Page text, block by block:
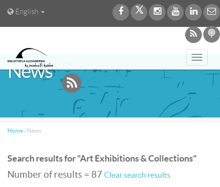
English
News
Home / News
Search results for "Art Exhibitions & Collections"
Number of results = 87 Clear search results